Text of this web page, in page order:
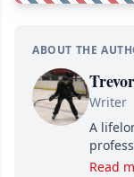
ABOUT THE
Writer
A
Read